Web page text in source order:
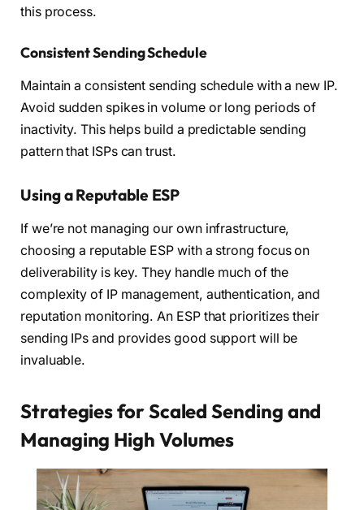
this process.
Consistent Sending Schedule
Maintain a consistent sending schedule with a new IP.
Avoid sudden spikes in volume or long periods of
inactivity. This helps build a predictable sending
pattern that ISPs can trust.
Using a Reputable ESP
If we’re not managing our own infrastructure,
choosing a reputable ESP with a strong focus on
deliverability is key. They handle much of the
complexity of IP management, authentication, and
reputation monitoring. An ESP that prioritizes their
sending IPs and provides good support will be
invaluable.
Strategies for Scaled Sending and
Managing High Volumes